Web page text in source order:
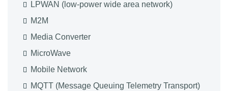
LPWAN (low-power wide area network)
M2M
Media Converter
MicroWave
Mobile Network
MQTT (Message Queuing Telemetry Transport)